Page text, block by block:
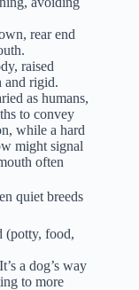
rear end
raised
and rigid.
as humans,
to convey
while a hard
might signal
often
quiet breeds
(potty, food,
a dog’s way
to more